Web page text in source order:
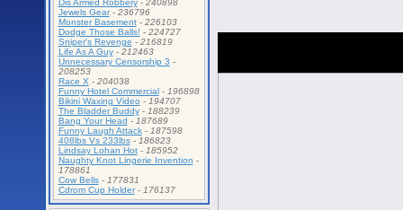
Dis Armed Robbery- 240898
Jewels Gear- 236796
Monster Basement- 226103
Dodge Those Balls! - 224727
Sniper's Revenge - 216819
Life As A Guy- 212463
Unnecessary Censorship 3 -
208253
Race X - 204038
Funny Hotel Commercial- 196898
Bikini Waxing Video - 194707
The Bladder Buddy- 188239
Bang Your Head - 187689
Funny Laugh Attack- 187598
408lbs Vs 233lbs- 186823
Lindsay Lohan Hot- 185952
Naughty Knot Lingerie Invention -
178861
Cow Bells- 177831
Cdrom Cup Holder- 176137